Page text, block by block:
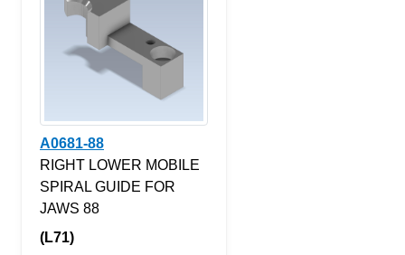
A0681-88
RIGHT LOWER MOBILE
SPIRAL GUIDE FOR
JAWS 88
(L71)